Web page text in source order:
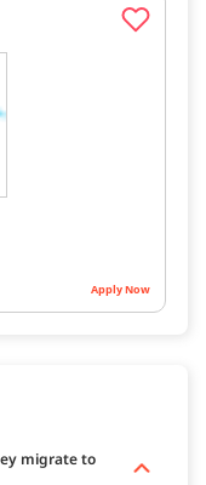
Apply Now
migrate to